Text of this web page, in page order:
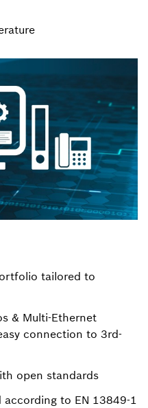
tailored to
& Multi-Ethernet
connection to 3rd-
open standards
to EN 13849-1